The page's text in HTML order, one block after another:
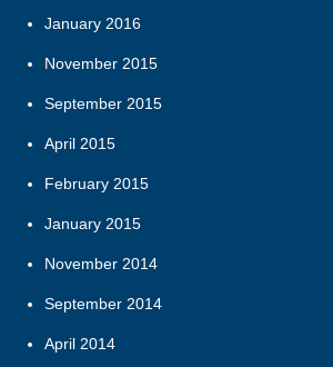
January 2016
November 2015
September 2015
April 2015
February 2015
January 2015
November 2014
September 2014
April 2014